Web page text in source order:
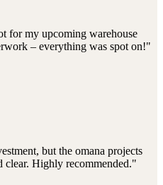
for my upcoming warehouse
– everything was spot on!"
but the omana projects
clear. Highly recommended."